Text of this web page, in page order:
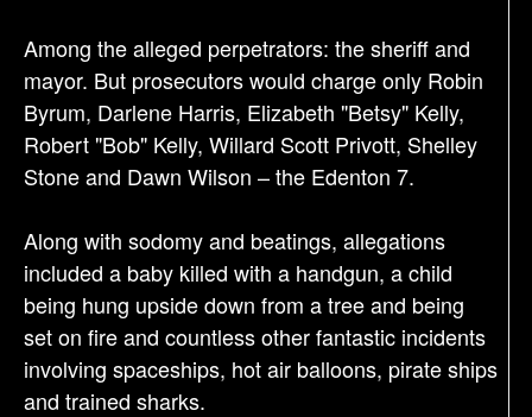
Among the alleged perpetrators: the sheriff and
mayor. But prosecutors would charge only Robin
Byrum, Darlene Harris, Elizabeth "Betsy" Kelly,
Robert "Bob" Kelly, Willard Scott Privott, Shelley
Stone and Dawn Wilson – the Edenton 7.
Along with sodomy and beatings, allegations
included a baby killed with a handgun, a child
being hung upside down from a tree and being
set on fire and countless other fantastic incidents
involving spaceships, hot air balloons, pirate ships
and trained sharks.